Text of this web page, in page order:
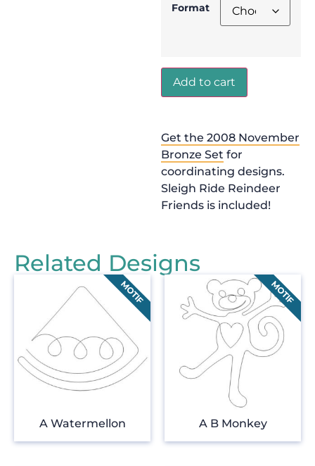
Format
Add to cart
Get the 2008 November
Bronze Set for
coordinating designs.
Sleigh Ride Reindeer
Friends is included!
Related Designs
A Watermellon A B Monkey